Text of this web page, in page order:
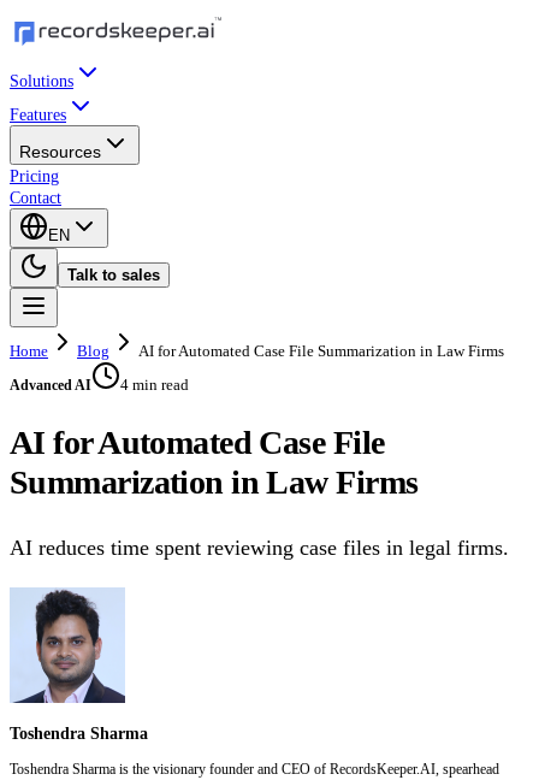
Solutions
Features
Resources
Pricing
Contact
EN
Talk to sales
Home Blog AI for Automated Case File Summarization in Law Firms
Advanced AI 4 min read
AI for Automated Case File
Summarization in Law Firms
AI reduces time spent reviewing case files in legal firms.
Toshendra Sharma
Toshendra Sharma is the visionary founder and CEO of RecordsKeeper.AI, spearhead